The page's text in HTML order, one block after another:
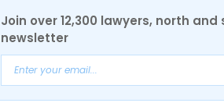
Join over 12,300 lawyers, north
newsletter